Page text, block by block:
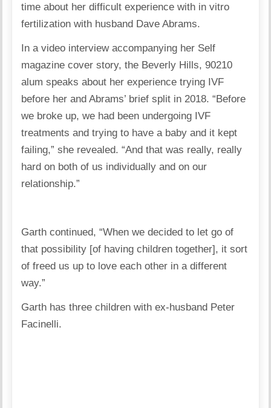
time about her difficult experience with in vitro
fertilization with husband Dave Abrams.
In a video interview accompanying her Self
magazine cover story, the Beverly Hills, 90210
alum speaks about her experience trying IVF
before her and Abrams’ brief split in 2018. “Before
we broke up, we had been undergoing IVF
treatments and trying to have a baby and it kept
failing,” she revealed. “And that was really, really
hard on both of us individually and on our
relationship.”
Garth continued, “When we decided to let go of
that possibility [of having children together], it sort
of freed us up to love each other in a different
way.”
Garth has three children with ex-husband Peter
Facinelli.